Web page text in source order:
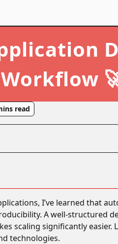
Workflow
read
I’ve learned that
A well-structured
scaling significantly easier.
technologies.